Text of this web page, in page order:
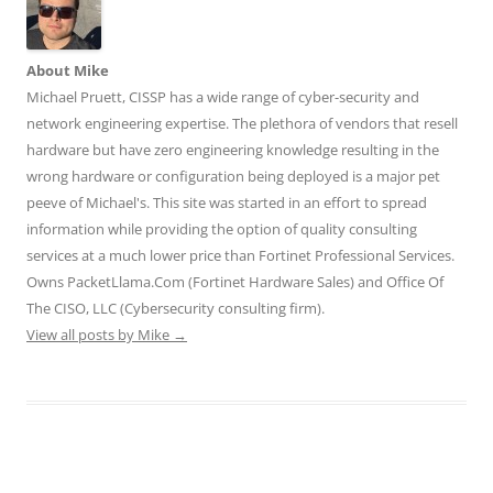
n
d
o
w
)
About Mike
Michael Pruett, CISSP has a wide range of cyber-security and
network engineering expertise. The plethora of vendors that resell
hardware but have zero engineering knowledge resulting in the
wrong hardware or configuration being deployed is a major pet
peeve of Michael's. This site was started in an effort to spread
information while providing the option of quality consulting
services at a much lower price than Fortinet Professional Services.
Owns PacketLlama.Com (Fortinet Hardware Sales) and Office Of
The CISO, LLC (Cybersecurity consulting firm).
View all posts by Mike →